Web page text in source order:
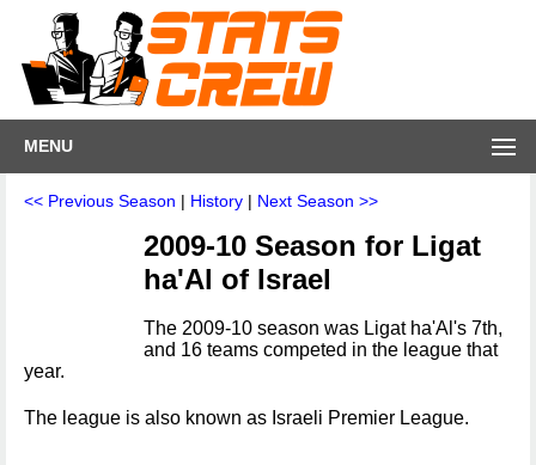
MENU
<< Previous Season | History | Next Season >>
2009-10 Season for Ligat
ha'Al of Israel
The 2009-10 season was Ligat ha'Al's 7th,
and 16 teams competed in the league that
year.
The league is also known as Israeli Premier League.